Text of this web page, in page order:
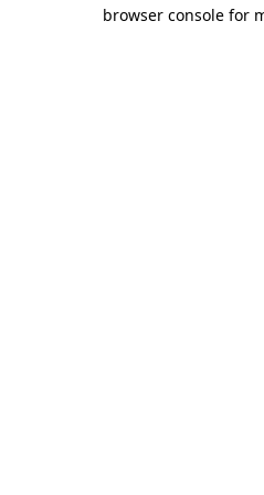
browser console for